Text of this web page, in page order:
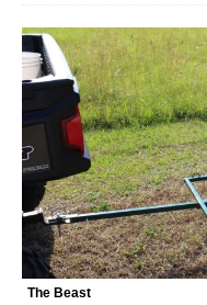
The Beast